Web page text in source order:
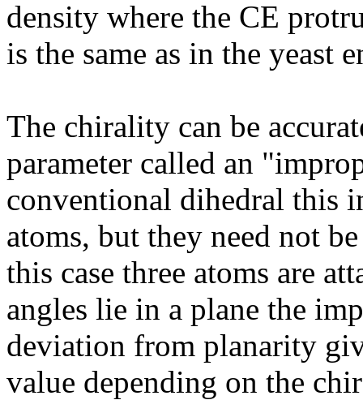
density where the CE
is the same as in the yeast
The chirality can be
parameter called an
conventional dihedral this
atoms, but they need not
this case three atoms are
angles lie in a plane the
deviation from planarity
value depending on the